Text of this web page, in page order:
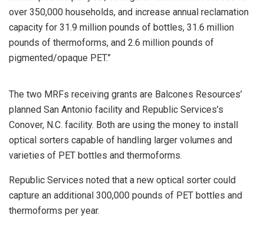
over 350,000 households, and increase annual reclamation
capacity for 31.9 million pounds of bottles, 31.6 million
pounds of thermoforms, and 2.6 million pounds of
pigmented/opaque PET.”
The two MRFs receiving grants are Balcones Resources’
planned San Antonio facility and Republic Services’s
Conover, N.C. facility. Both are using the money to install
optical sorters capable of handling larger volumes and
varieties of PET bottles and thermoforms.
Republic Services noted that a new optical sorter could
capture an additional 300,000 pounds of PET bottles and
thermoforms per year.